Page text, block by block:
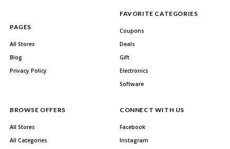
PAGES
All Stores
Blog
Privacy Policy
FAVORITE CATEGORIES
Coupons
Deals
Gift
Electronics
Software
BROWSE OFFERS
All Stores
All Categories
CONNECT WITH US
Facebook
Instagram